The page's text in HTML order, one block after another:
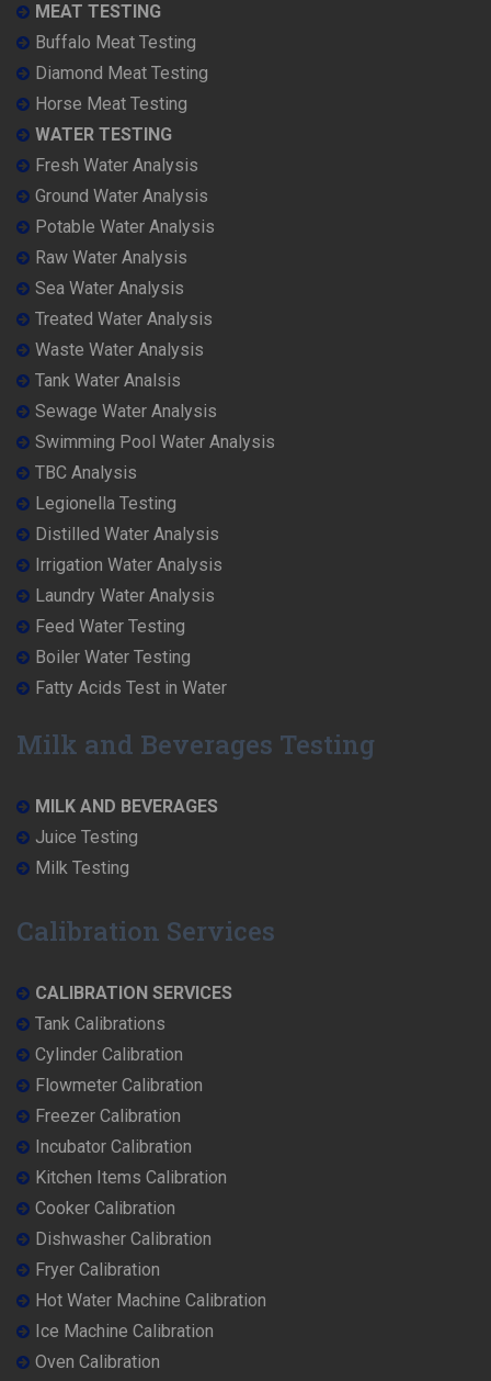
MEAT TESTING
Buffalo Meat Testing
Diamond Meat Testing
Horse Meat Testing
WATER TESTING
Fresh Water Analysis
Ground Water Analysis
Potable Water Analysis
Raw Water Analysis
Sea Water Analysis
Treated Water Analysis
Waste Water Analysis
Tank Water Analsis
Sewage Water Analysis
Swimming Pool Water Analysis
TBC Analysis
Legionella Testing
Distilled Water Analysis
Irrigation Water Analysis
Laundry Water Analysis
Feed Water Testing
Boiler Water Testing
Fatty Acids Test in Water
Milk and Beverages Testing
MILK AND BEVERAGES
Juice Testing
Milk Testing
Calibration Services
CALIBRATION SERVICES
Tank Calibrations
Cylinder Calibration
Flowmeter Calibration
Freezer Calibration
Incubator Calibration
Kitchen Items Calibration
Cooker Calibration
Dishwasher Calibration
Fryer Calibration
Hot Water Machine Calibration
Ice Machine Calibration
Oven Calibration